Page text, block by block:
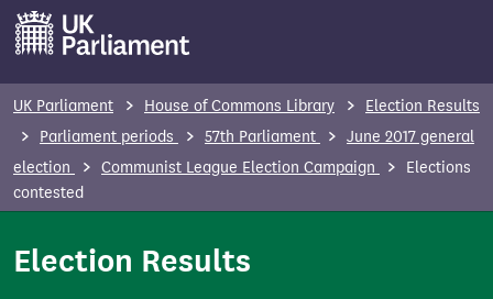
m
UK Parliament House of Commons Library
Election Results
Parliament periods
57th Parliament
June 2017 general
election
Communist League Election Campaign
Elections
contested
Election Results